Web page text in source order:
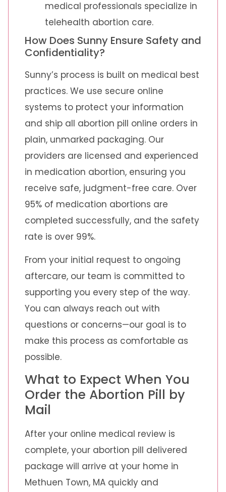
medical professionals specialize in
telehealth abortion care.
How Does Sunny Ensure Safety and
Confidentiality?
Sunny’s process is built on medical best
practices. We use secure online
systems to protect your information
and ship all abortion pill online orders in
plain, unmarked packaging. Our
providers are licensed and experienced
in medication abortion, ensuring you
receive safe, judgment-free care. Over
95% of medication abortions are
completed successfully, and the safety
rate is over 99%.
From your initial request to ongoing
aftercare, our team is committed to
supporting you every step of the way.
You can always reach out with
questions or concerns—our goal is to
make this process as comfortable as
possible.
What to Expect When You
Order the Abortion Pill by
Mail
After your online medical review is
complete, your abortion pill delivered
package will arrive at your home in
Methuen Town, MA quickly and